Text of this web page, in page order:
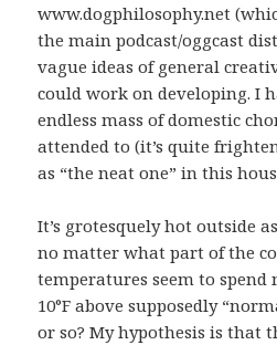
www.dogphilosophy.net
the main podcast/oggcast
vague ideas of general
could work on developing. I
endless mass of domestic
attended to (it’s quite
as “the neat one” in this
It’s grotesquely hot outside
no matter what part of the
temperatures seem to
10°F above supposedly
or so? My hypothesis is that